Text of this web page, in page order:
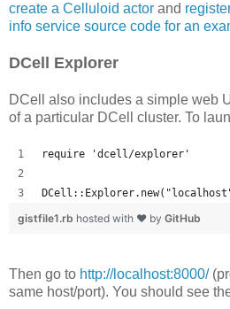
create a Celluloid actor and
info service source code for an
DCell Explorer
DCell also includes a simple web
of a particular DCell cluster. To
require 'dcell/explorer'
gistfile1.rb hosted with ❤ by GitHub
Then go to http://localhost:8000/
same host/port). You should see